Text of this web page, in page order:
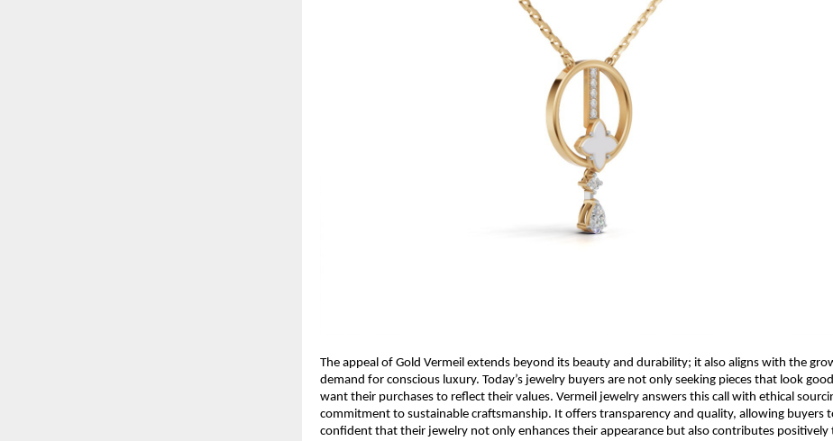
The appeal of Gold Vermeil extends beyond its beauty and durability; it also aligns with the
demand for conscious luxury. Today’s jewelry buyers are not only seeking pieces that look
want their purchases to reflect their values. Vermeil jewelry answers this call with ethical
commitment to sustainable craftsmanship. It offers transparency and quality, allowing buyers
confident that their jewelry not only enhances their appearance but also contributes positively